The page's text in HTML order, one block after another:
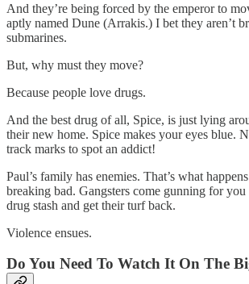
And they’re being forced by the emperor to
aptly named Dune (Arrakis.) I bet they aren’t
submarines.
But, why must they move?
Because people love drugs.
And the best drug of all, Spice, is just lying
their new home. Spice makes your eyes blue.
track marks to spot an addict!
Paul’s family has enemies. That’s what
breaking bad. Gangsters come gunning for
drug stash and get their turf back.
Violence ensues.
Do You Need To Watch It On The